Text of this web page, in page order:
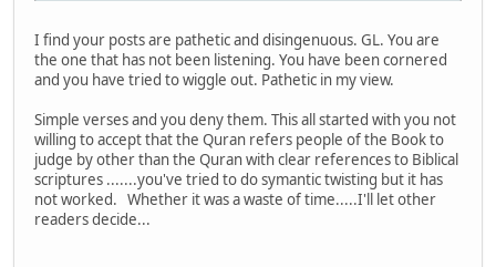
I find your posts are pathetic and disingenuous. GL. You are
the one that has not been listening. You have been cornered
and you have tried to wiggle out. Pathetic in my view.
Simple verses and you deny them. This all started with you not
willing to accept that the Quran refers people of the Book to
judge by other than the Quran with clear references to Biblical
scriptures .......you've tried to do symantic twisting but it has
not worked. Whether it was a waste of time.....I'll let other
readers decide...